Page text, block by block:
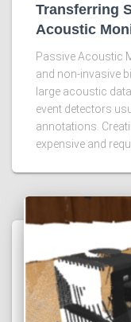
Transferring
Acoustic
Passive Acoustic
and non-invasive
large acoustic
event detectors
annotations.
expensive and